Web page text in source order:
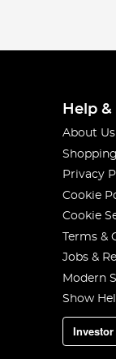
Help
About Us
Privacy
Cookie
Cookie
Terms &
Jobs &
Modern
Show